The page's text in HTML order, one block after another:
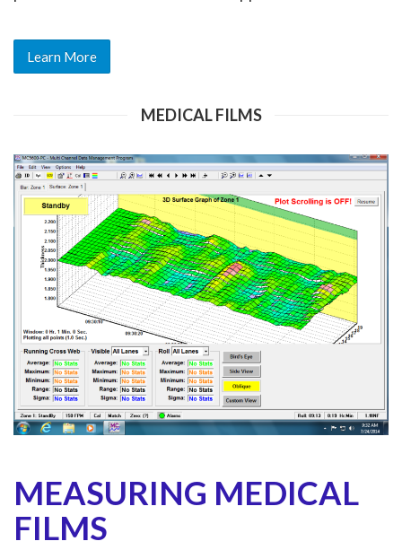
Learn More
MEDICAL FILMS
MEASURING MEDICAL
FILMS